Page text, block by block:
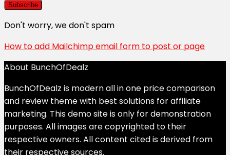
Don't worry, we don't spam
How to add Mailchimp email form to post or page
About BunchOfDealz
BunchOfDealz is modern all in one price comparison
and review theme with best solutions for affiliate
marketing. This demo site is only for demonstration
purposes. All images are copyrighted to their
respective owners. All content cited is derived from
their respective sources.